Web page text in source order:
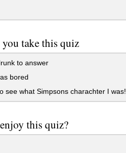
take this quiz
to answer
bored
see what Simpsons charachter I was!
this quiz?